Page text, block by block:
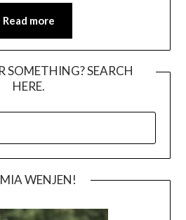
Read more
SOMETHING? SEARCH
HERE.
MIA WENJEN!